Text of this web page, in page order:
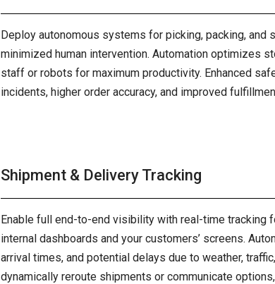
Deploy autonomous systems for picking, packing,
minimized human intervention. Automation optimizes
staff or robots for maximum productivity. Enhanced
incidents, higher order accuracy, and improved
Shipment & Delivery Tracking
Enable full end-to-end visibility with real-time tracking
internal dashboards and your customers’ screens.
arrival times, and potential delays due to weather,
dynamically reroute shipments or communicate